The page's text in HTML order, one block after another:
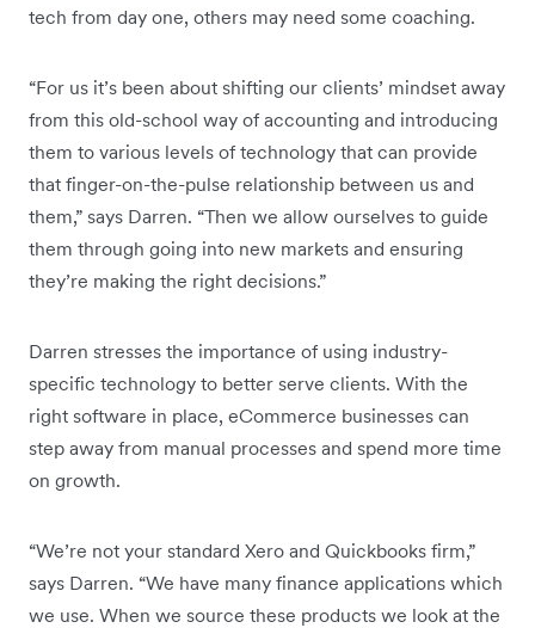
tech from day one, others may need some coaching.
“For us it’s been about shifting our clients’ mindset away
from this old-school way of accounting and introducing
them to various levels of technology that can provide
that finger-on-the-pulse relationship between us and
them,” says Darren. “Then we allow ourselves to guide
them through going into new markets and ensuring
they’re making the right decisions.”
Darren stresses the importance of using industry-
specific technology to better serve clients. With the
right software in place, eCommerce businesses can
step away from manual processes and spend more time
on growth.
“We’re not your standard Xero and Quickbooks firm,”
says Darren. “We have many finance applications which
we use. When we source these products we look at the